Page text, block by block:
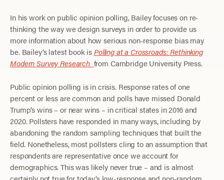
In his work on public opinion polling, Bailey focuses on re-
thinking the way we design surveys in order to provide us
more information about how serious non-response bias may
be. Bailey’s latest book isPolling at a Crossroads: Rethinking
Modern Survey Research from Cambridge University Press.
Public opinion polling is in crisis. Response rates of one
percent or less are common and polls have missed Donald
Trump’s wins – or near wins – in critical states in 2016 and
2020. Pollsters have responded in many ways, including by
abandoning the random sampling techniques that built the
field. Nonetheless, most pollsters cling to an assumption that
respondents are representative once we account for
demographics. This was likely never true – and is almost